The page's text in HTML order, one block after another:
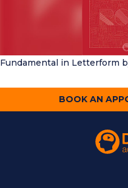
Fundamental in Letterform
BOOK AN